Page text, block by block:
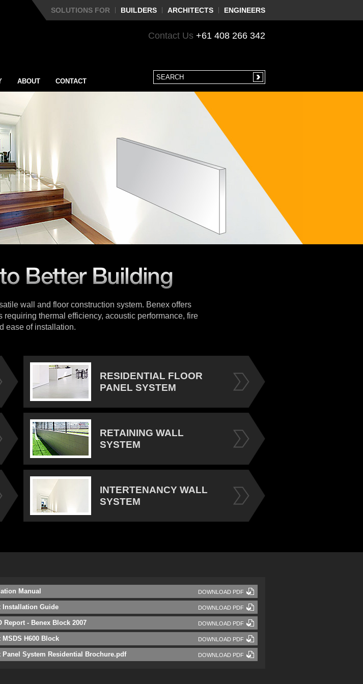
SOLUTIONS FOR BUILDERS ARCHITECTS ENGINEERS
Contact Us +61 408 266 342
ABOUT CONTACT
wall and floor construction system. Benex offers
thermal efficiency, acoustic performance, fire
ease of installation.
RESIDENTIAL FLOOR
PANEL SYSTEM
RETAINING WALL
SYSTEM
INTERTENANCY WALL
SYSTEM
Manual DOWNLOAD PDF
Installation Guide DOWNLOAD PDF
Report - Benex Block 2007 DOWNLOAD PDF
MSDS H600 Block DOWNLOAD PDF
Panel System Residential Brochure.pdf DOWNLOAD PDF